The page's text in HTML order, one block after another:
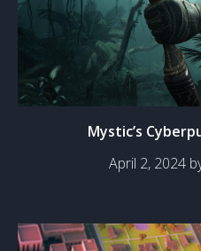
Mystic’s
April 2, 2024